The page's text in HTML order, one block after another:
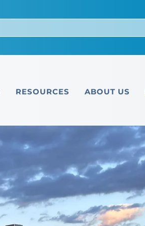
RESOURCES ABOUT US